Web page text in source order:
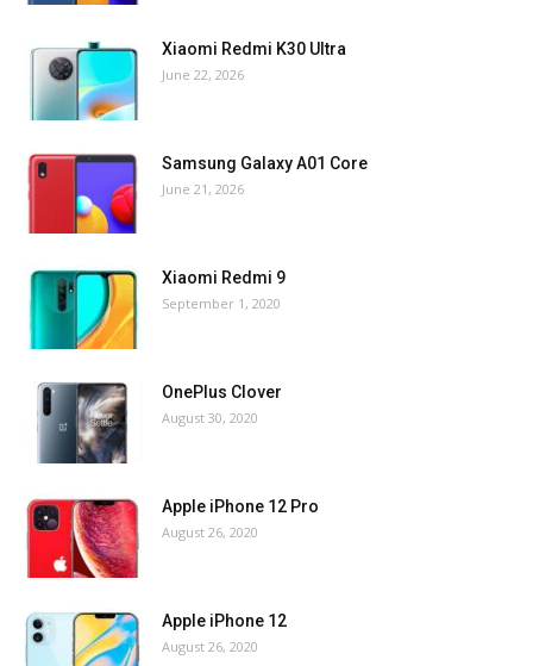
Xiaomi Redmi K30 Ultra
June 22, 2026
Samsung Galaxy A01 Core
June 21, 2026
Xiaomi Redmi 9
September 1, 2020
OnePlus Clover
August 30, 2020
Apple iPhone 12 Pro
August 26, 2020
Apple iPhone 12
August 26, 2020